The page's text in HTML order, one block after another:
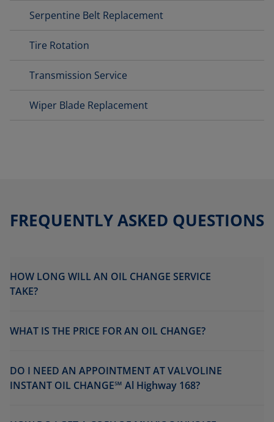
Serpentine Belt Replacement
Tire Rotation
Transmission Service
Wiper Blade Replacement
FREQUENTLY ASKED QUESTIONS
HOW LONG WILL AN OIL CHANGE SERVICE
TAKE?
WHAT IS THE PRICE FOR AN OIL CHANGE?
DO I NEED AN APPOINTMENT AT VALVOLINE
INSTANT OIL CHANGE℠ Al Highway 168?